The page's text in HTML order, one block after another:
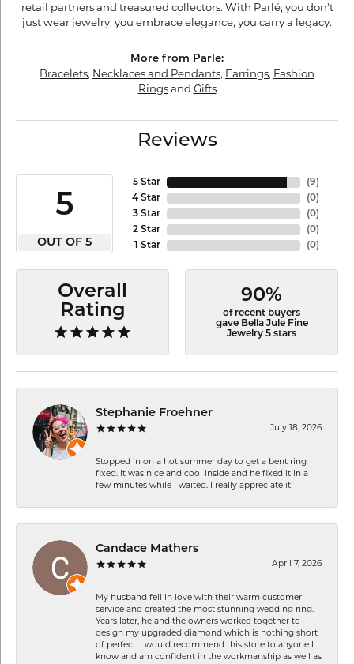
retail partners and treasured collectors. With Parlé, you don't
just wear jewelry; you embrace elegance, you carry a legacy.
More from Parle:
Bracelets, Necklaces and Pendants, Earrings, Fashion
Ringsand Gifts
Reviews
5
OUT OF 5
5 Star
4 Star
3 Star
2 Star
1 Star
(9)
(0)
(0)
(0)
(0)
Overall
Rating
90%
of recent buyers
gave Bella Jule Fine
Jewelry 5 stars
Stephanie Froehner
July 18, 2026
Stopped in on a hot summer day to get a bent ring
fixed. It was nice and cool inside and he fixed it in a
few minutes while I waited. I really appreciate it!
Candace Mathers
April 7, 2026
My husband fell in love with their warm customer
service and created the most stunning wedding ring.
Years later, he and the owners worked together to
design my upgraded diamond which is nothing short
of perfect. I would recommend this store to anyone I
know and am confident in the workmanship as well as